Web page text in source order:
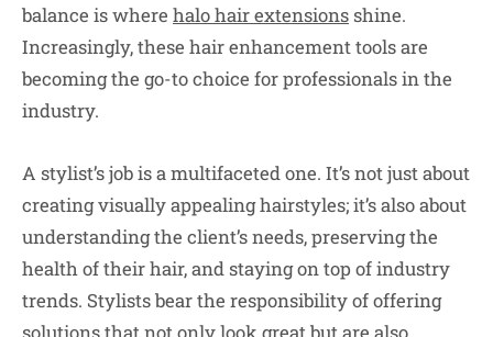
balance is where halo hair extensions shine.
Increasingly, these hair enhancement tools are
becoming the go-to choice for professionals in the
industry.
A stylist’s job is a multifaceted one. It’s not just about
creating visually appealing hairstyles; it’s also about
understanding the client’s needs, preserving the
health of their hair, and staying on top of industry
trends. Stylists bear the responsibility of offering